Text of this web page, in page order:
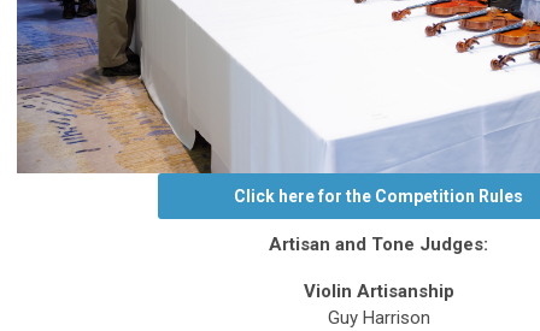
Click here for the Competition Rules
Artisan and Tone Judges:
Violin Artisanship
Guy Harrison